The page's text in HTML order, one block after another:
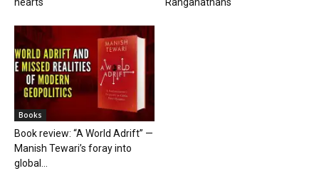
Books
Book review: “A World Adrift” —
Manish Tewari’s foray into
global...